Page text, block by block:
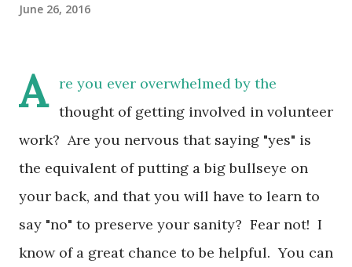
June 26, 2016
A
re you ever overwhelmed by the
thought of getting involved in volunteer
work? Are you nervous that saying "yes" is
the equivalent of putting a big bullseye on
your back, and that you will have to learn to
say "no" to preserve your sanity? Fear not! I
know of a great chance to be helpful. You can